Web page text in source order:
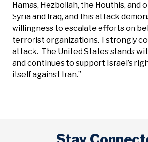
Hamas, Hezbollah, the Houthis, and
Syria and Iraq, and this attack
willingness to escalate efforts on
terrorist organizations. I strongly
attack. The United States stands
and continues to support Israel’s
itself against Iran.”